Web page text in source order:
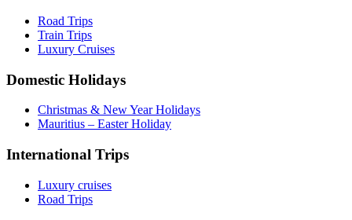
Road Trips
Train Trips
Luxury Cruises
Domestic Holidays
Christmas & New Year Holidays
Mauritius – Easter Holiday
International Trips
Luxury cruises
Road Trips